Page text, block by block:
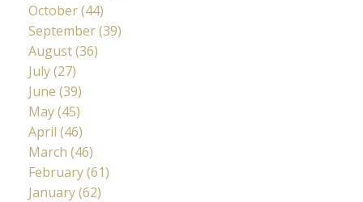
October (44)
September (39)
August (36)
July (27)
June (39)
May (45)
April (46)
March (46)
February (61)
January (62)